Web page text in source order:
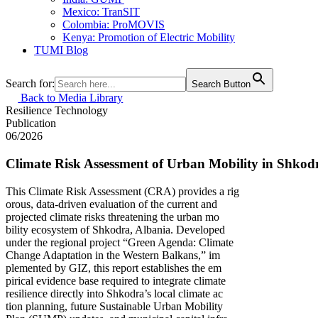
Mexico: TranSIT
Colombia: ProMOVIS
Kenya: Promotion of Electric Mobility
TUMI Blog
Search for: Search Button
Back to Media Library
Resilience Technology
Publication
06/2026
Climate Risk Assessment of Urban Mobility in
This Climate Risk Assessment (CRA) provides a rig
orous, data-driven evaluation of the current and
projected climate risks threatening the urban mo
bility ecosystem of Shkodra, Albania. Developed
under the regional project “Green Agenda: Climate
Change Adaptation in the Western Balkans,” im
plemented by GIZ, this report establishes the em
pirical evidence base required to integrate climate
resilience directly into Shkodra’s local climate ac
tion planning, future Sustainable Urban Mobility